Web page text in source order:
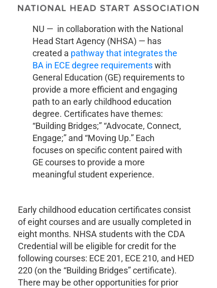
NU — in collaboration with the National
Head Start Agency (NHSA) — has
created a pathway that integrates the
BA in ECE degree requirementswith
General Education (GE) requirements to
provide a more efficient and engaging
path to an early childhood education
degree. Certificates have themes:
“Building Bridges;” “Advocate, Connect,
Engage;” and “Moving Up.” Each
focuses on specific content paired with
GE courses to provide a more
meaningful student experience.
Early childhood education certificates consist
of eight courses and are usually completed in
eight months. NHSA students with the CDA
Credential will be eligible for credit for the
following courses: ECE 201, ECE 210, and HED
220 (on the “Building Bridges” certificate).
There may be other opportunities for prior